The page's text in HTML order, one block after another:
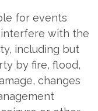
for events
with the
including but
by fire, flood,
changes